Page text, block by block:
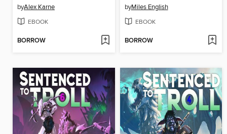
byAlex Karne
EBOOK
BORROW
byMiles English
EBOOK
BORROW